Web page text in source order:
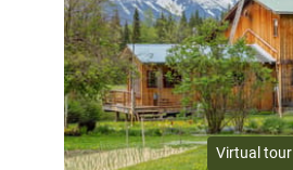
Virtual tour